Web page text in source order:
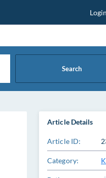
Login
Search
Article Details
Article ID:
Category: